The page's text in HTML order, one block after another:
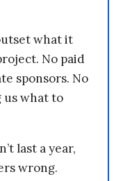
what it
No paid
sponsors. No
what to
last a year,
wrong.